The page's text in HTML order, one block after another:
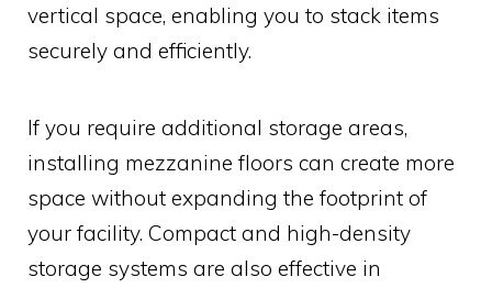
vertical space, enabling you to stack items
securely and efficiently.
If you require additional storage areas,
installing mezzanine floors can create more
space without expanding the footprint of
your facility. Compact and high-density
storage systems are also effective in